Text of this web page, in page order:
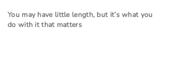
You may have little length, but it’s what you
do with it that matters